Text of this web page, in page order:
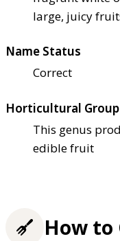
large, juicy
Name Status
Correct
Horticultural Group
This genus
edible fruit
How to